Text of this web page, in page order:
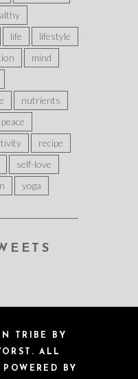
life
lifestyle
mind
nutrients
peace
recipe
self-love
yoga
TRIBE BY
ALL
BY